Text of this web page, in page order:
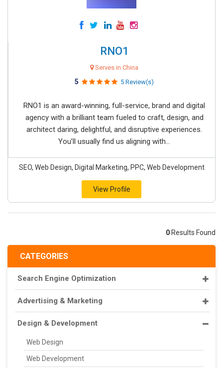
CATEGORIES
Search Engine Optimization
Advertising & Marketing
Design & Development
Web Design
Web Development
RNO1
Serves in China
5 5 Review(s)
RNO1 is an award-winning, full-service, brand and digital
agency with a brilliant team fueled to craft, design, and
architect daring, delightful, and disruptive experiences.
You’ll usually find us aligning with...
SEO, Web Design, Digital Marketing, PPC, Web Development
View Profile
0 Results Found